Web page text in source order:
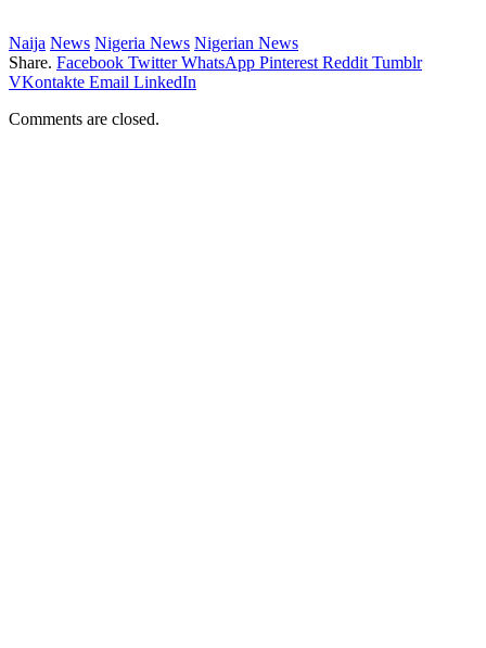
Naija News Nigeria News Nigerian News
Share. Facebook Twitter WhatsApp Pinterest Reddit Tumblr
VKontakte Email LinkedIn
Comments are closed.